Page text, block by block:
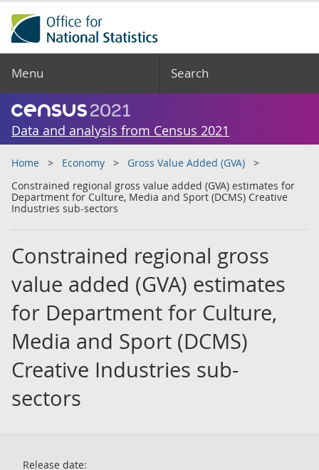
Menu Search
Data and analysis from Census 2021
Home Economy
Gross Value Added (GVA)
Constrained regional gross value added (GVA) estimates for
Department for Culture, Media and Sport (DCMS) Creative
Industries sub-sectors
Constrained regional gross
value added (GVA) estimates
for Department for Culture,
Media and Sport (DCMS)
Creative Industries sub-
sectors
Release date: